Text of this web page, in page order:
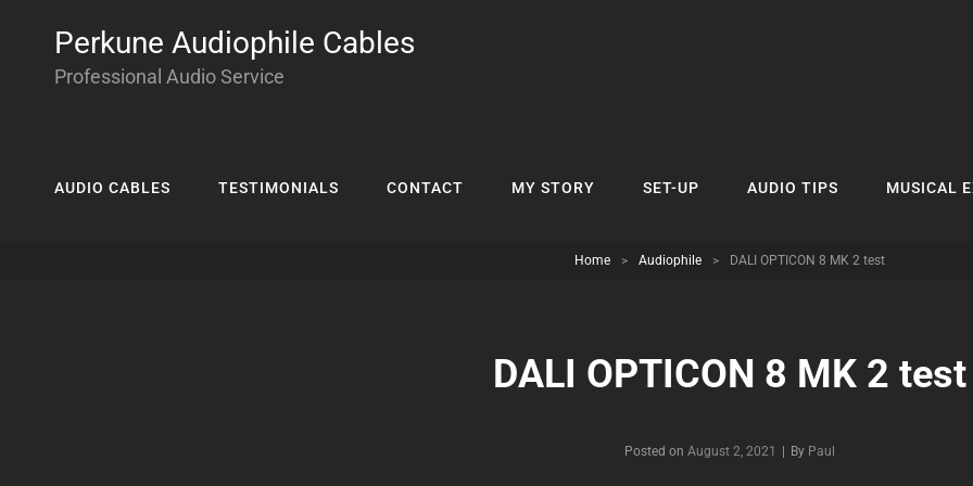
Perkune Audiophile Cables
Professional Audio Service
AUDIO CABLES TESTIMONIALS CONTACT MY STORY SET-UP AUDIO TIPS MUSICAL
Home > Audiophile > DALI OPTICON 8 MK 2 test
DALI OPTICON 8 MK 2 test
Posted on August 2, 2021 | By Byline
Paul